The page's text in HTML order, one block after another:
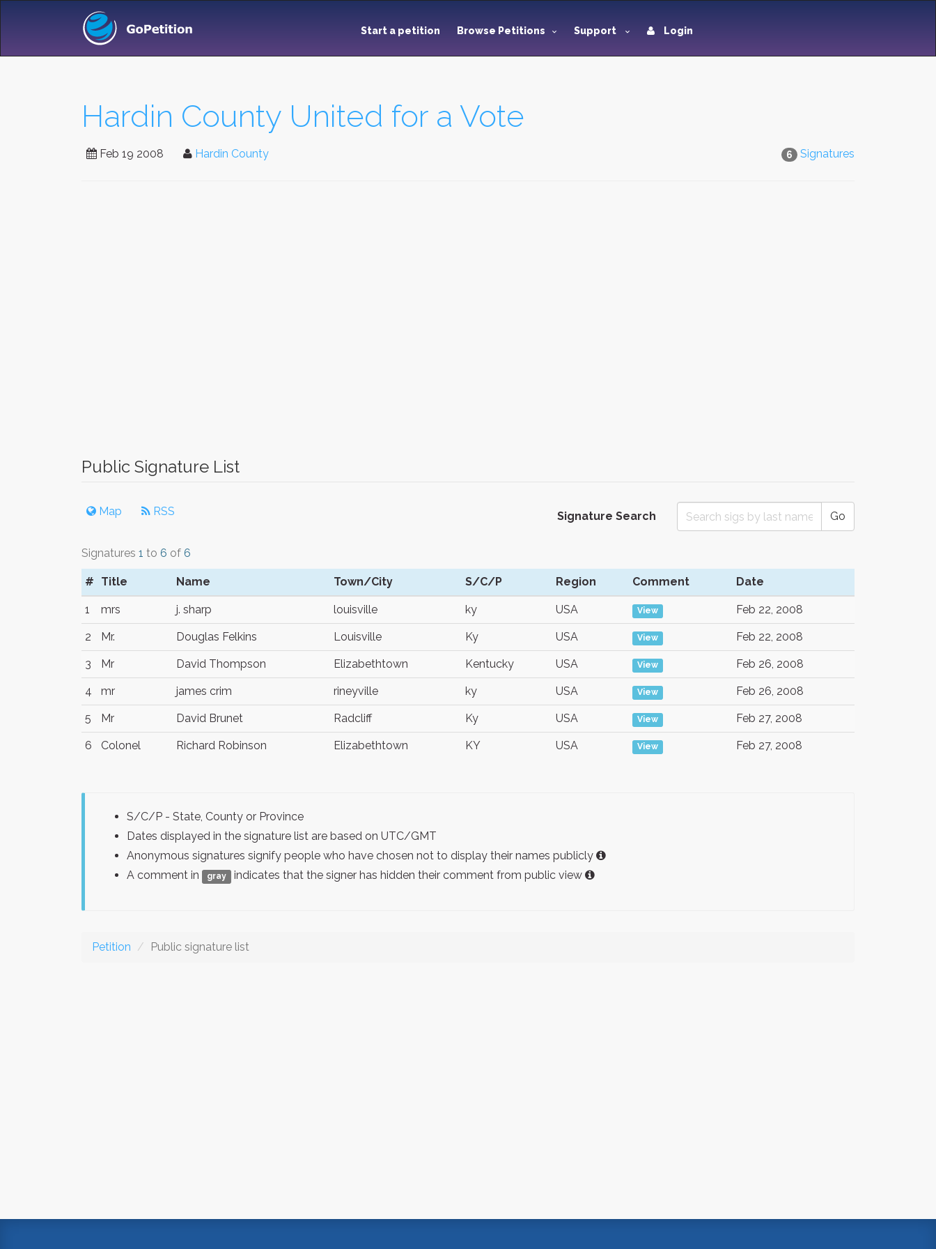
Start a petition Browse Petitions Support Login
Hardin County United for a Vote
6 Signatures
Feb 19 2008 Hardin County
Public Signature List
Map RSS Signature Search Go
Signatures 1 to 6 of 6
# Title Name Town/City S/C/P Region Comment Date
1 mrs j. sharp louisville ky USA View Feb 22, 2008
2 Mr. Douglas Felkins Louisville Ky USA View Feb 22, 2008
3 Mr David Thompson Elizabethtown Kentucky USA View Feb 26, 2008
4 mr james crim rineyville ky USA View Feb 26, 2008
5 Mr David Brunet Radcliff Ky USA View Feb 27, 2008
6 Colonel Richard Robinson Elizabethtown KY USA View Feb 27, 2008
S/C/P - State, County or Province
Dates displayed in the signature list are based on UTC/GMT
Anonymous signatures signify people who have chosen not to display their names publicly
A comment in
gray indicates that the signer has hidden their comment from public view
Petition Public signature list